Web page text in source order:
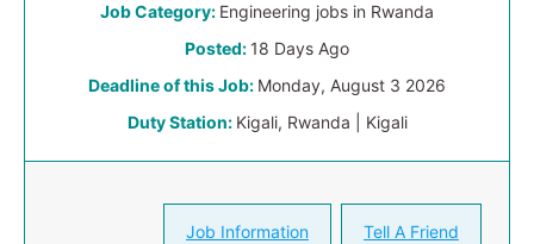
Job Category: Engineering jobs in Rwanda
Posted: 18 Days Ago
Deadline of this Job: Monday, August 3 2026
Duty Station: Kigali, Rwanda | Kigali
Job Information Tell A Friend